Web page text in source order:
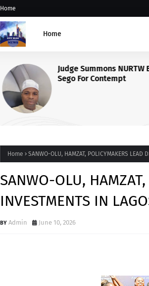
Home
Home
Judge Summons NURTW
Sego For Contempt
Home SANWO-OLU, HAMZAT, POLICYMAKERS LEAD
SANWO-OLU,
INVESTMENTS IN
Admin June 10, 2026